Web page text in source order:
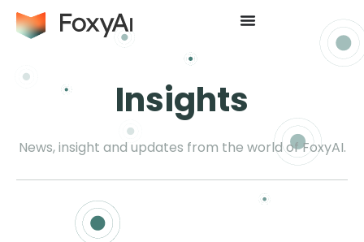
Insights
News, insight and updates from the world of FoxyAI.